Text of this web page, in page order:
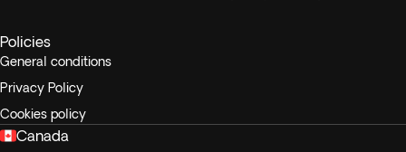
Policies
General conditions
Privacy Policy
Cookies policy
Canada